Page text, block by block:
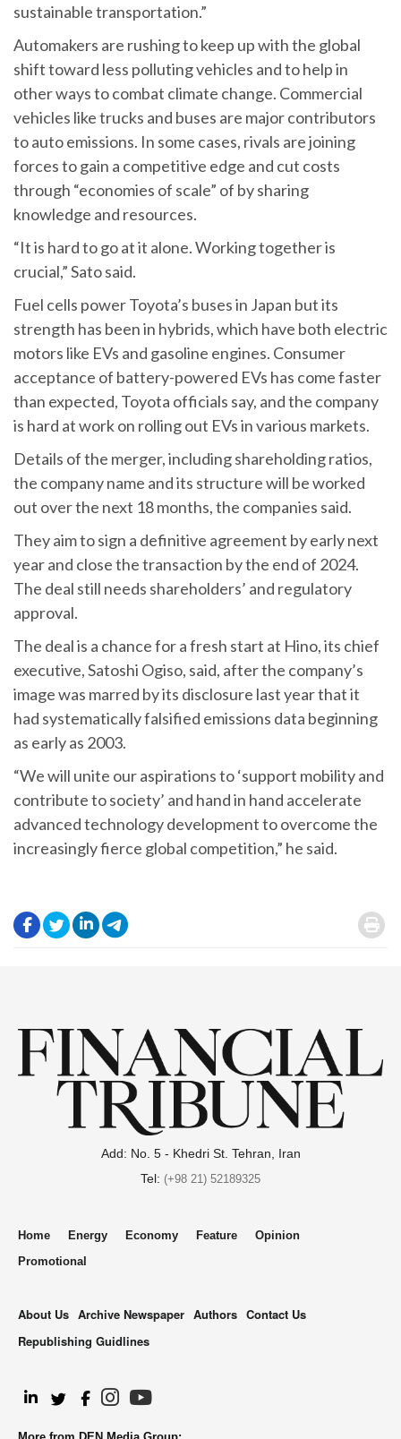
sustainable transportation.”
Automakers are rushing to keep up with the global
shift toward less polluting vehicles and to help in
other ways to combat climate change. Commercial
vehicles like trucks and buses are major contributors
to auto emissions. In some cases, rivals are joining
forces to gain a competitive edge and cut costs
through “economies of scale” of by sharing
knowledge and resources.
“It is hard to go at it alone. Working together is
crucial,” Sato said.
Fuel cells power Toyota’s buses in Japan but its
strength has been in hybrids, which have both electric
motors like EVs and gasoline engines. Consumer
acceptance of battery-powered EVs has come faster
than expected, Toyota officials say, and the company
is hard at work on rolling out EVs in various markets.
Details of the merger, including shareholding ratios,
the company name and its structure will be worked
out over the next 18 months, the companies said.
They aim to sign a definitive agreement by early next
year and close the transaction by the end of 2024.
The deal still needs shareholders’ and regulatory
approval.
The deal is a chance for a fresh start at Hino, its chief
executive, Satoshi Ogiso, said, after the company’s
image was marred by its disclosure last year that it
had systematically falsified emissions data beginning
as early as 2003.
“We will unite our aspirations to ‘support mobility and
contribute to society’ and hand in hand accelerate
advanced technology development to overcome the
increasingly fierce global competition,” he said.
. .
.
.
Add: No. 5 - Khedri St. Tehran, Iran
Tel: (+98 21) 52189325
Home Energy Economy Feature
Opinion
Promotional
About Us Archive Newspaper Authors Contact Us
Republishing Guidlines